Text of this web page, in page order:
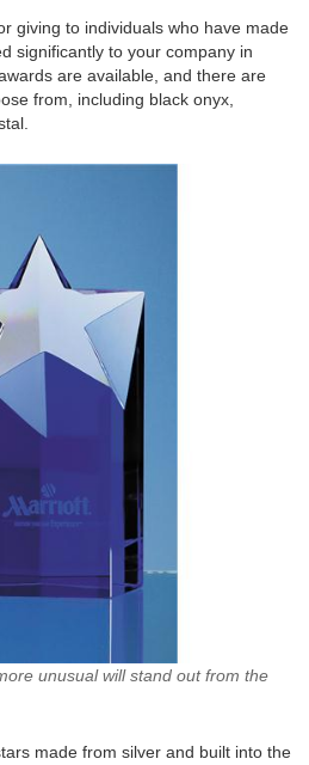
giving to individuals who have made
significantly to your company in
are available, and there are
from, including black onyx,
unusual will stand out from the
made from silver and built into the